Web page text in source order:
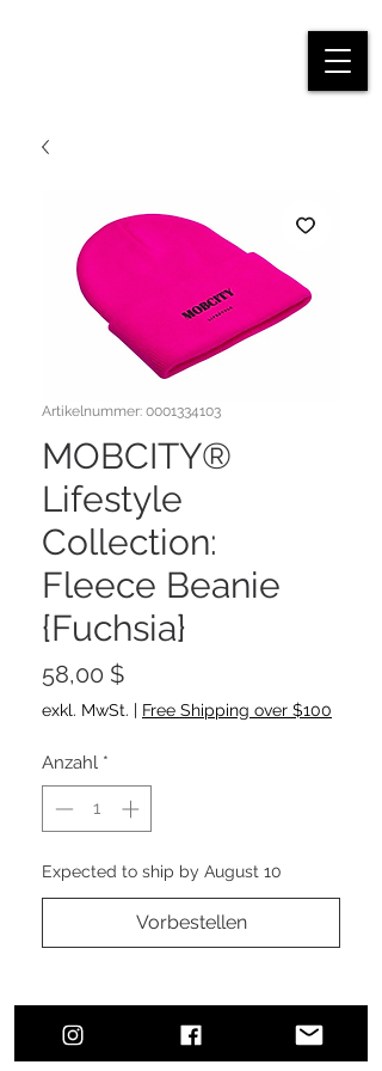
Artikelnummer: 0001334103
MOBCITY®
Lifestyle
Collection:
Fleece Beanie
{Fuchsia}
58,00 $Preis
exkl. MwSt. | Free Shipping over $100
Anzahl *
Expected to ship by August 10
Vorbestellen
Lining - 100% Polyester fleece lining